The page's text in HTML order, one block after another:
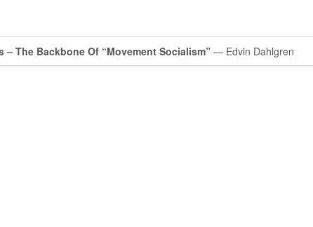
– The Backbone Of “Movement Socialism” — Edvin Dahlgren